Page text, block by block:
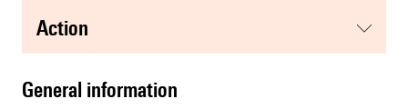
action
general information